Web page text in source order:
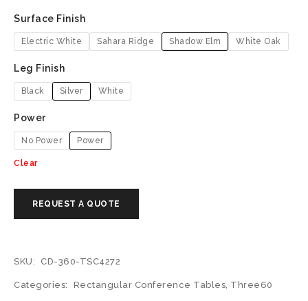
Surface Finish
Electric White Sahara Ridge Shadow Elm White Oak
Leg Finish
Black Silver White
Power
No Power Power
Clear
SKU: CD-360-TSC4272
Categories: Rectangular Conference Tables, Three60